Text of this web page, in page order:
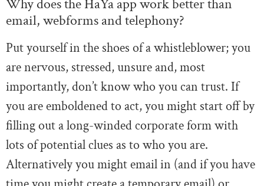
Why does the HaYa app work better than
email, webforms and telephony?
Put yourself in the shoes of a whistleblower; you
are nervous, stressed, unsure and, most
importantly, don’t know who you can trust. If
you are emboldened to act, you might start off by
filling out a long-winded corporate form with
lots of potential clues as to who you are.
Alternatively you might email in (and if you have